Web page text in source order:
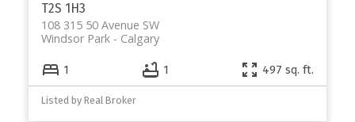
T2S 1H3
108 315 50 Avenue SW
Calgary
Windsor Park
1 1 497 sq. ft.
Listed by Real Broker